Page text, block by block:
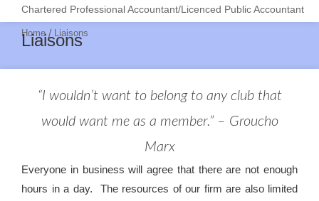
Chartered Professional Accountant/Licenced Public Accountant
Home / Liaisons
Liaisons
“I wouldn’t want to belong to any club that
would want me as a member.” – Groucho
Marx
Everyone in business will agree that there are not enough
hours in a day. The resources of our firm are also limited